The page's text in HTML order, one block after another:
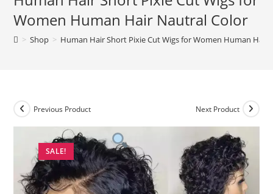
Women Human Hair Nautral Color
> Shop > Human Hair Short Pixie Cut Wigs for Women Human Hair
SALE!
Previous Product Next Product